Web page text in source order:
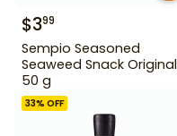
$399
Sempio Seasoned
Seaweed Snack Original
50 g
33% OFF